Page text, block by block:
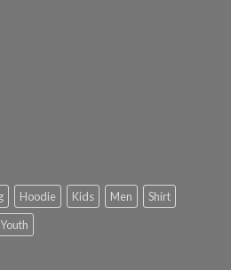
Hoodie Kids Men
Shirt
Youth